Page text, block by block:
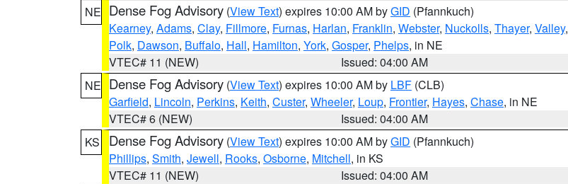
NE Dense Fog Advisory (View Text) expires 10:00 AM byGID (Pfannkuch)
Kearney, Adams, Clay, Fillmore, Furnas, Harlan, Franklin, Webster, Nuckolls, Thayer, Valley,
Polk, Dawson, Buffalo, Hall, Hamilton, York, Gosper, Phelps, in NE
VTEC# 11 (NEW)
Issued: 04:00 AM
NE Dense Fog Advisory (View Text) expires 10:00 AM by LBF (CLB)
Garfield, Lincoln, Perkins, Keith, Custer, Wheeler, Loup, Frontier, Hayes, Chase, in NE
VTEC# 6 (NEW)
Issued: 04:00 AM
KS
Dense Fog Advisory (View Text) expires 10:00 AM byGID (Pfannkuch)
Phillips, Smith, Jewell, Rooks, Osborne, Mitchell, in KS
VTEC# 11 (NEW)
Issued: 04:00 AM